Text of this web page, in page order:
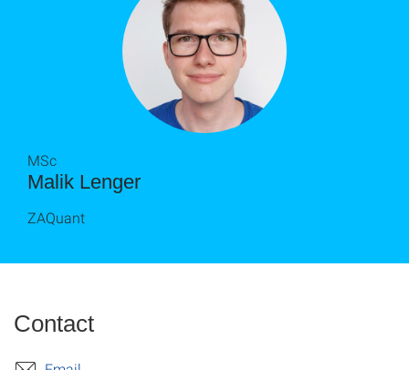
Malik Lenger
MSc
ZAQuant
Contact